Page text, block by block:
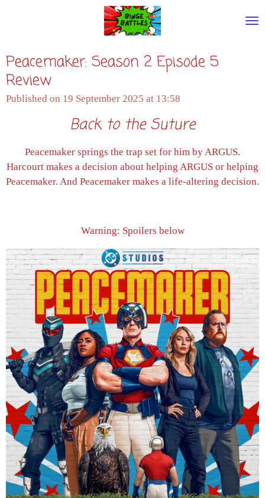
content
Peacemaker: Season 2 Episode 5
Review
Published on 19 September 2025 at 13:58
Back to the Suture
Peacemaker springs the trap set for him by ARGUS.
Harcourt makes a decision about helping ARGUS or helping
Peacemaker. And Peacemaker makes a life-altering decision.
Warning: Spoilers below